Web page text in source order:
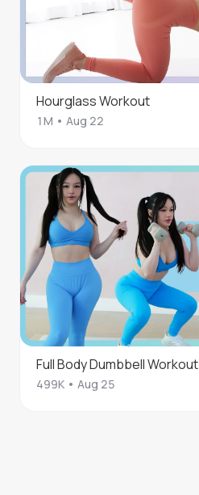
Hourglass Workout
1M • Aug 22
Full Body Dumbbell Workout
499K • Aug 25